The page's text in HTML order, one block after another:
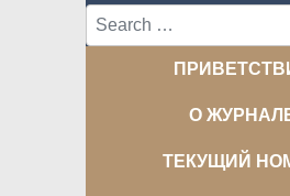
Search
О
ТЕКУЩИЙ